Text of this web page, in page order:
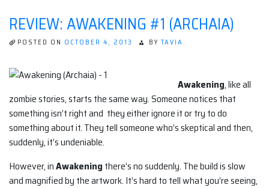
REVIEW: AWAKENING #1 (ARCHAIA)
POSTED ON OCTOBER 4, 2013 BY TAVIA.
Awakening, like all
zombie stories, starts the same way. Someone notices that
something isn’t right and they either ignore it or try to do
something about it. They tell someone who’s skeptical and then,
suddenly, it’s undeniable.
However, inAwakening there’s no suddenly. The build is slow
and magnified by the artwork. It’s hard to tell what you’re seeing,